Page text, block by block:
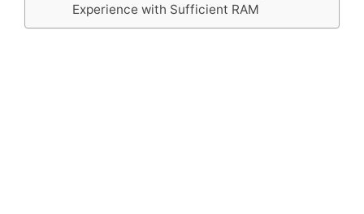
Experience with Sufficient RAM